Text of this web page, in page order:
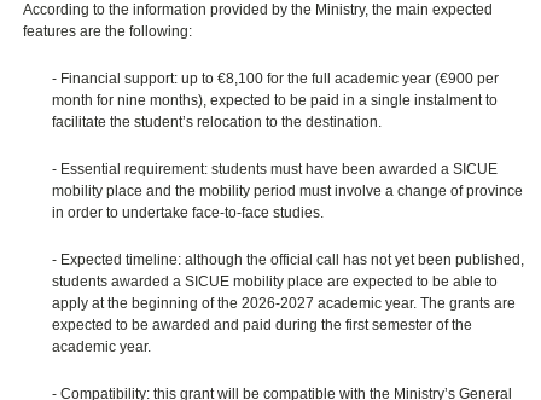
According to the information provided by the Ministry, the main expected
features are the following:
- Financial support: up to€8,100 for the full academic year (€900 per
month for nine months), expected to be paid in a single instalment to
facilitate the student’s relocation to the destination.
- Essential requirement: students must have been awarded a SICUE
mobility place and the mobility period must involve a change of province
in order to undertake face-to-face studies.
- Expected timeline: although the official call has not yet been published,
students awarded a SICUE mobility place are expected to be able to
apply at the beginning of the 2026-2027 academic year. The grants are
expected to be awarded and paid during the first semester of the
academic year.
- Compatibility: this grant will be compatible with the Ministry’s General